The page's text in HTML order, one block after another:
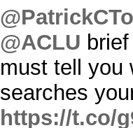
@ACLU
must tell you
searches
https://t.co/